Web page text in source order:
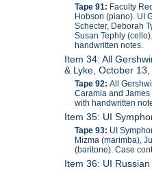
Tape 91: Faculty
Hobson (piano). UI
Schecter, Deborah
Susan Tephly
handwritten notes.
Item 34: All
& Lyke, October
Tape 92:All
Caramia and
with handwritten
Item 35: UI
Tape 93: UI
Mizma (marimba),
(baritone). Case
Item 36: UI